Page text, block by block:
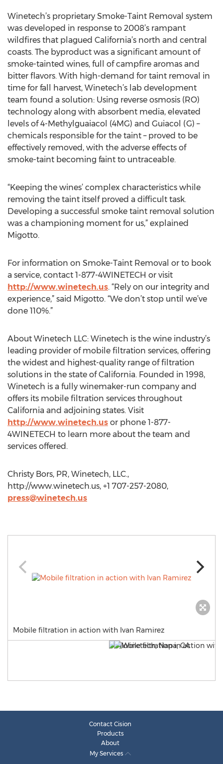
Winetech’s proprietary Smoke-Taint Removal system
was developed in response to 2008’s rampant
wildfires that plagued California’s north and central
coasts. The byproduct was a significant amount of
smoke-tainted wines, full of campfire aromas and
bitter flavors. With high-demand for taint removal in
time for fall harvest, Winetech’s lab development
team found a solution: Using reverse osmosis (RO)
technology along with absorbent media, elevated
levels of 4-Methylguaiacol (4MG) and Guiacol (G) –
chemicals responsible for the taint – proved to be
effectively removed, with the adverse effects of
smoke-taint becoming faint to untraceable.
“Keeping the wines’ complex characteristics while
removing the taint itself proved a difficult task.
Developing a successful smoke taint removal solution
was a championing moment for us,” explained
Migotto.
For information on Smoke-Taint Removal or to book
a service, contact 1-877-4WINETECH or visit
http://www.winetech.us. “Rely on our integrity and
experience,” said Migotto. “We don’t stop until we’ve
done 110%.”
About Winetech LLC: Winetech is the wine industry’s
leading provider of mobile filtration services, offering
the widest and highest-quality range of filtration
solutions in the state of California. Founded in 1998,
Winetech is a fully winemaker-run company and
offers its mobile filtration services throughout
California and adjoining states. Visit
http://www.winetech.us or phone 1-877-
4WINETECH to learn more about the team and
services offered.
Christy Bors, PR, Winetech, LLC.,
http://www.winetech.us, +1 707-257-2080,
press@winetech.us
Mobile filtration in action with Ivan Ramirez
Contact Cision
Products
About
My Services